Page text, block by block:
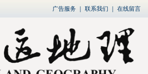
广告服务 联系我们 在线留言